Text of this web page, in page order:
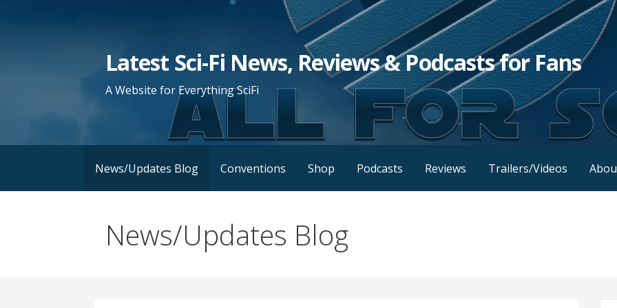
Latest Sci-Fi News, Reviews & Podcasts for Fans
A Website for Everything SciFi
News/Updates Blog Conventions Shop Podcasts Reviews Trailers/Videos
News/Updates Blog